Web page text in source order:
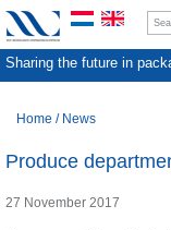
Sharing the future in
Home / News
Produce
27 November 2017